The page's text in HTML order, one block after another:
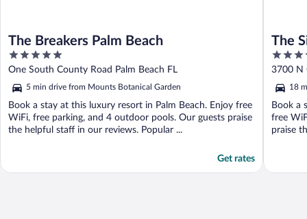
The Breakers Palm Beach
5
out
of
5
One South County Road Palm Beach FL
5 min drive from Mounts Botanical Garden
Book a stay at this luxury resort in Palm Beach. Enjoy free
WiFi, free parking, and 4 outdoor pools. Our guests praise
the helpful staff in our reviews. Popular ...
Get rates
The
4
out
of
5
3700 N
18
Book a
free
praise